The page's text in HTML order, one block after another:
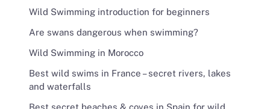
Wild Swimming introduction for beginners
Are swans dangerous when swimming?
Wild Swimming in Morocco
Best wild swims in France – secret rivers, lakes
and waterfalls